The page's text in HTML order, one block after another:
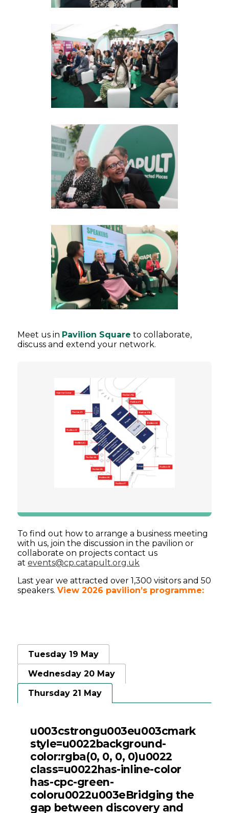
Meet us in Pavilion Square to collaborate,
discuss and extend your network.
To find out how to arrange a business meeting
with us, join the discussion in the pavilion or
collaborate on projects contact us
atevents@cp.catapult.org.uk
Last year we attracted over 1,300 visitors and 50
speakers. View 2026 pavilion’s programme:
Tuesday 19 May
Wednesday 20 May
Thursday 21 May
u003cstrongu003eu003cmark
style=u0022background-
color:rgba(0, 0, 0, 0)u0022
class=u0022has-inline-color
has-cpc-green-
coloru0022u003eBridging the
gap between discovery and